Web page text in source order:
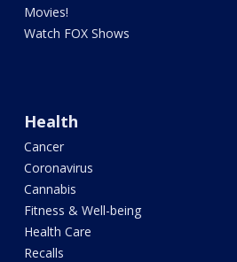
Movies!
Watch FOX Shows
Health
Cancer
Coronavirus
Cannabis
Fitness & Well-being
Health Care
Recalls